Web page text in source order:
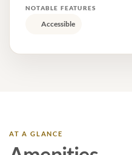
NOTABLE FEATURES
Accessible
AT A GLANCE